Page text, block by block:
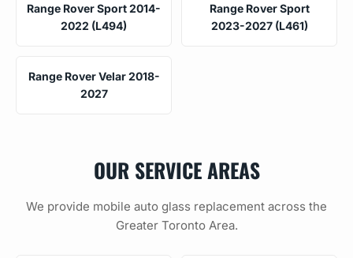
Range Rover Sport 2014-
2022 (L494)
Range Rover Sport
2023-2027 (L461)
Range Rover Velar 2018-
2027
OUR SERVICE AREAS
We provide mobile auto glass replacement across the
Greater Toronto Area.